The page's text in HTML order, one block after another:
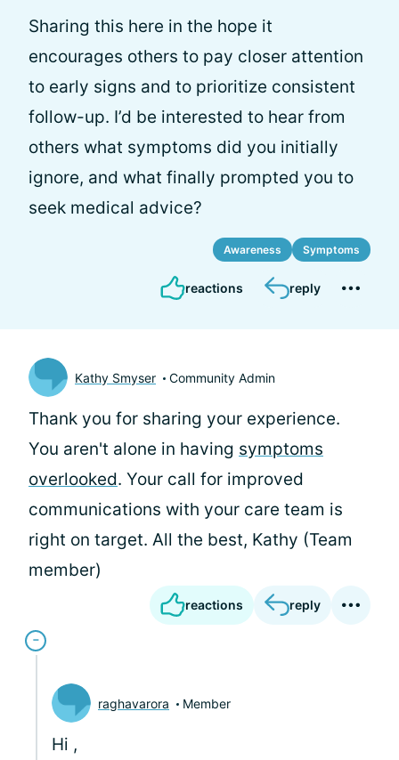
Sharing this here in the hope it
encourages others to pay closer attention
to early signs and to prioritize consistent
follow-up. I’d be interested to hear from
others what symptoms did you initially
ignore, and what finally prompted you to
seek medical advice?
Awareness Symptoms
reactions reply
Kathy Smyser Community Admin
Thank you for sharing your experience.
You aren't alone in having symptoms
overlooked. Your call for improved
communications with your care team is
right on target. All the best, Kathy (Team
member)
reactions reply
raghavarora Member
Hi ,